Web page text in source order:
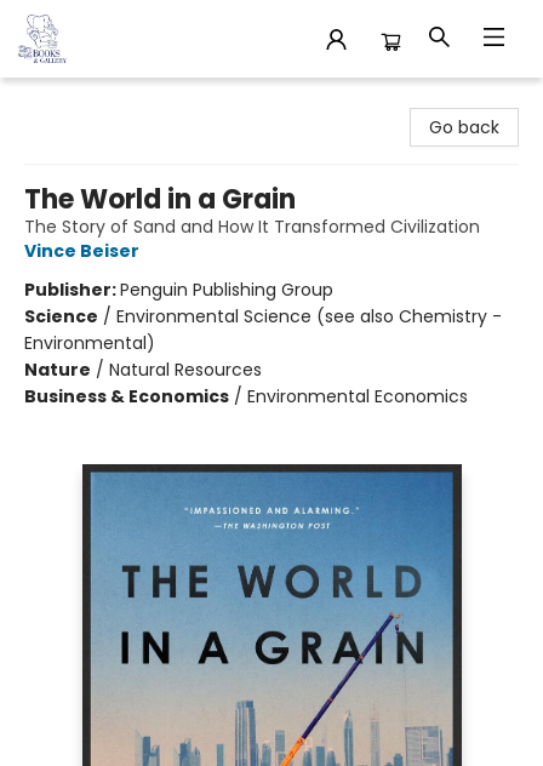
Go back
The World in a Grain
The Story of Sand and How It Transformed Civilization
Vince Beiser
Publisher:Penguin Publishing Group
Science / Environmental Science (see also Chemistry -
Environmental)
Nature / Natural Resources
Business & Economics / Environmental Economics